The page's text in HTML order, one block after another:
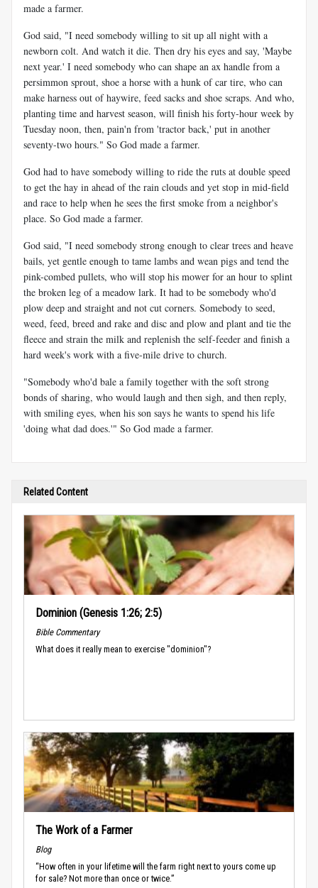
made a farmer.
God said, "I need somebody willing to sit up all night with a
newborn colt. And watch it die. Then dry his eyes and say, 'Maybe
next year.' I need somebody who can shape an ax handle from a
persimmon sprout, shoe a horse with a hunk of car tire, who can
make harness out of haywire, feed sacks and shoe scraps. And who,
planting time and harvest season, will finish his forty-hour week by
Tuesday noon, then, pain'n from 'tractor back,' put in another
seventy-two hours." So God made a farmer.
God had to have somebody willing to ride the ruts at double speed
to get the hay in ahead of the rain clouds and yet stop in mid-field
and race to help when he sees the first smoke from a neighbor's
place. So God made a farmer.
God said, "I need somebody strong enough to clear trees and heave
bails, yet gentle enough to tame lambs and wean pigs and tend the
pink-combed pullets, who will stop his mower for an hour to splint
the broken leg of a meadow lark. It had to be somebody who'd
plow deep and straight and not cut corners. Somebody to seed,
weed, feed, breed and rake and disc and plow and plant and tie the
fleece and strain the milk and replenish the self-feeder and finish a
hard week's work with a five-mile drive to church.
"Somebody who'd bale a family together with the soft strong
bonds of sharing, who would laugh and then sigh, and then reply,
with smiling eyes, when his son says he wants to spend his life
'doing what dad does.'" So God made a farmer.
Related Content
Dominion (Genesis 1:26; 2:5)
Bible Commentary
What does it really mean to exercise "dominion"?
The Work of a Farmer
Blog
“How often in your lifetime will the farm right next to yours come up
for sale? Not more than once or twice.”